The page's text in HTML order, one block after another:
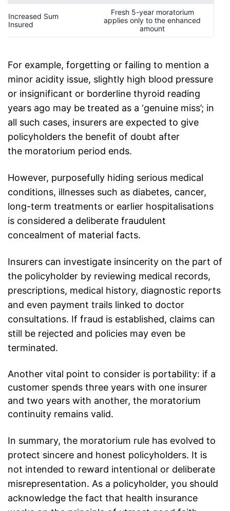
Increased Sum
Insured
Fresh 5-year moratorium
applies only to the enhanced
amount
For example, forgetting or failing to mention a
minor acidity issue, slightly high blood pressure
or insignificant or borderline thyroid reading
years ago may be treated as a ‘genuine miss’; in
all such cases, insurers are expected to give
policyholders the benefit of doubt after
the moratorium period ends.
However, purposefully hiding serious medical
conditions, illnesses such as diabetes, cancer,
long-term treatments or earlier hospitalisations
is considered a deliberate fraudulent
concealment of material facts.
Insurers can investigate insincerity on the part of
the policyholder by reviewing medical records,
prescriptions, medical history, diagnostic reports
and even payment trails linked to doctor
consultations. If fraud is established, claims can
still be rejected and policies may even be
terminated.
Another vital point to consider is portability: if a
customer spends three years with one insurer
and two years with another, the moratorium
continuity remains valid.
In summary, the moratorium rule has evolved to
protect sincere and honest policyholders. It is
not intended to reward intentional or deliberate
misrepresentation. As a policyholder, you should
acknowledge the fact that health insurance